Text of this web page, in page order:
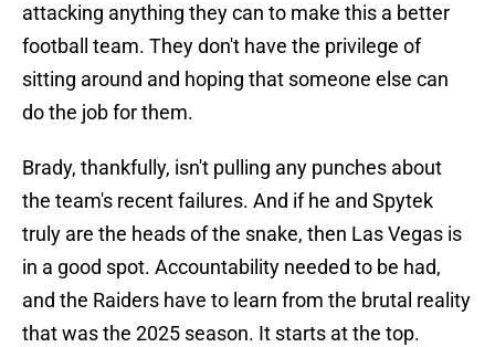
attacking anything they can to make this a better
football team. They don't have the privilege of
sitting around and hoping that someone else can
do the job for them.
Brady, thankfully, isn't pulling any punches about
the team's recent failures. And if he and Spytek
truly are the heads of the snake, then Las Vegas is
in a good spot. Accountability needed to be had,
and the Raiders have to learn from the brutal reality
that was the 2025 season. It starts at the top.